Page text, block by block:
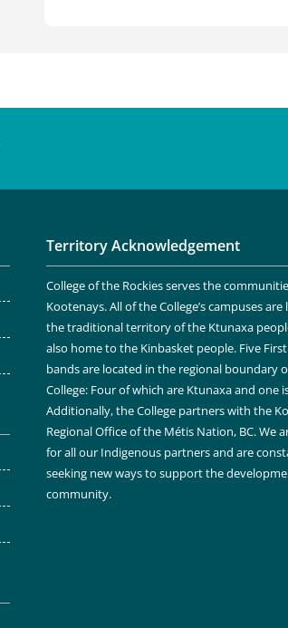
Territory Acknowledgement
College of the Rockies serves the
Kootenays. All of the College’s campuses are
the traditional territory of the Ktunaxa
also home to the Kinbasket people. Five
bands are located in the regional boundary
College: Four of which are Ktunaxa and one
Additionally, the College partners with the
Regional Office of the Métis Nation, BC. We
for all our Indigenous partners and are
seeking new ways to support the
community.